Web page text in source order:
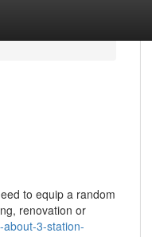
to equip a random
renovation or
3-station-